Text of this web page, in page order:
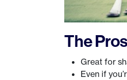
The
Great for
Even if